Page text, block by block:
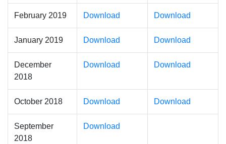
February 2019 Download Download
January 2019 Download Download
December
2018
Download Download
October 2018 Download Download
September
2018
Download